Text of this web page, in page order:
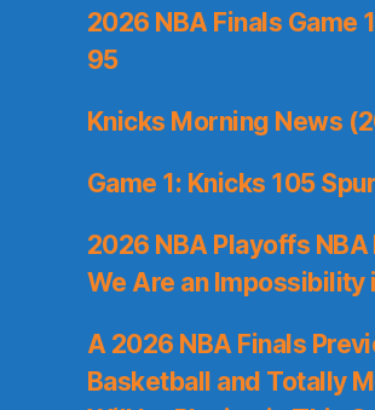
2026 NBA Finals Game
95
Knicks Morning News
Game 1: Knicks 105
2026 NBA Playoffs NBA
We Are an Impossibility
A 2026 NBA Finals
Basketball and Totally